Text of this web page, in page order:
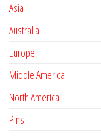
Asia
Australia
Europe
Middle America
North America
Pins